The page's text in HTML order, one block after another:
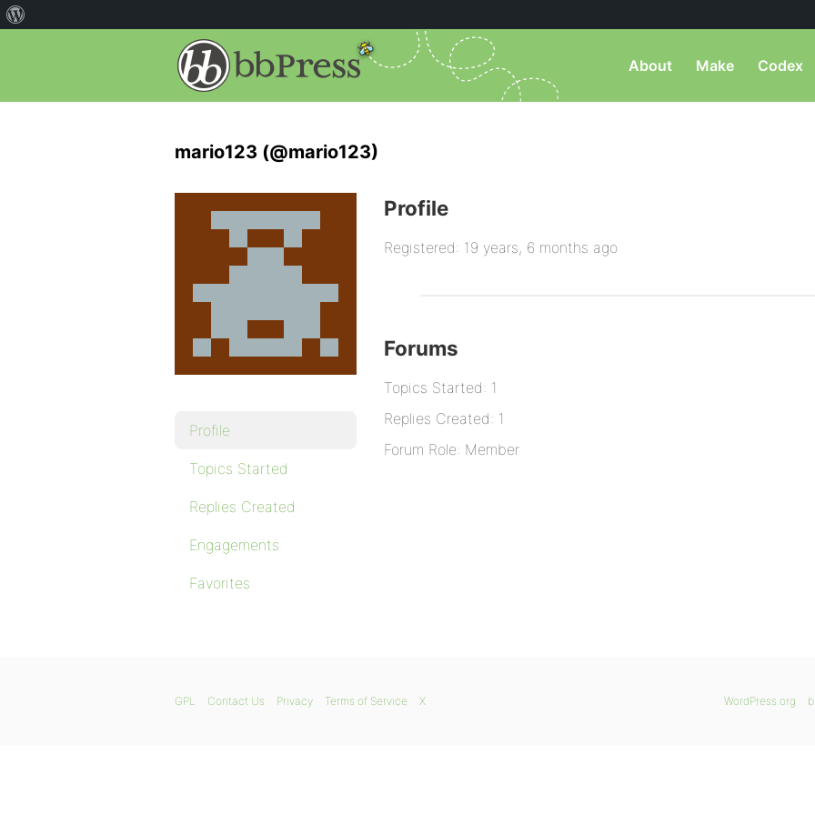
About Make Codex
mario123 (@mario123)
Profile
Topics Started
Replies Created
Engagements
Favorites
Profile
Registered: 19 years, 6 months ago
Forums
Topics Started: 1
Replies Created: 1
Forum Role: Member
WordPress.org
GPL Contact Us Privacy Terms of Service X